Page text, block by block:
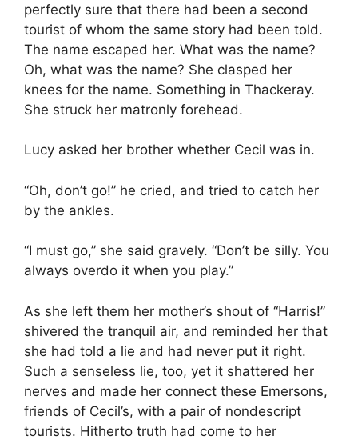
perfectly sure that there had been a second
tourist of whom the same story had been told.
The name escaped her. What was the name?
Oh, what was the name? She clasped her
knees for the name. Something in Thackeray.
She struck her matronly forehead.
Lucy asked her brother whether Cecil was in.
“Oh, don’t go!” he cried, and tried to catch her
by the ankles.
“I must go,” she said gravely. “Don’t be silly. You
always overdo it when you play.”
As she left them her mother’s shout of “Harris!”
shivered the tranquil air, and reminded her that
she had told a lie and had never put it right.
Such a senseless lie, too, yet it shattered her
nerves and made her connect these Emersons,
friends of Cecil’s, with a pair of nondescript
tourists. Hitherto truth had come to her